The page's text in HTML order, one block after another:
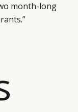
month-long